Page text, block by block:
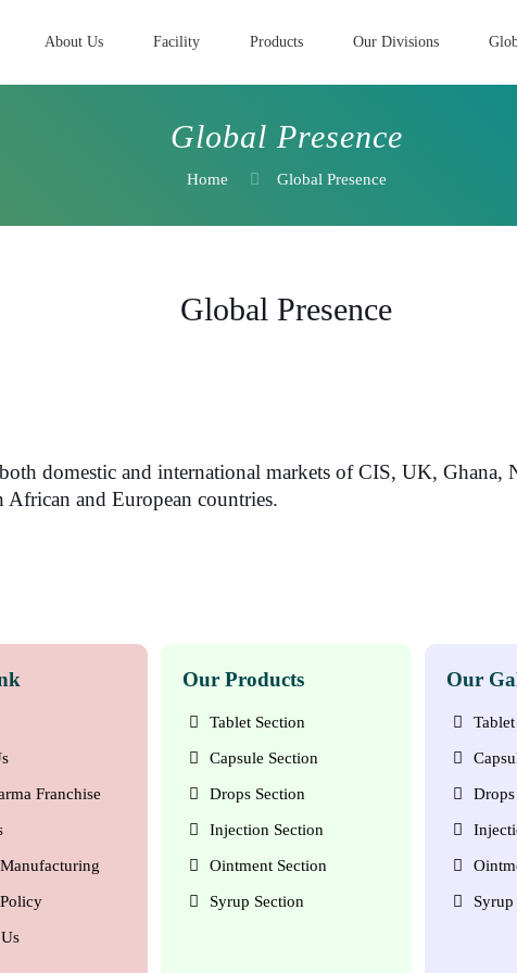
About Us Facility Products Our Divisions
Global Presence
Home Global Presence
Global Presence
domestic and international markets of CIS, UK,
African and European countries.
Franchise
Our Products
Tablet Section
Capsule Section
Drops Section
Injection Section
Ointment Section
Syrup Section
Our
Syrup